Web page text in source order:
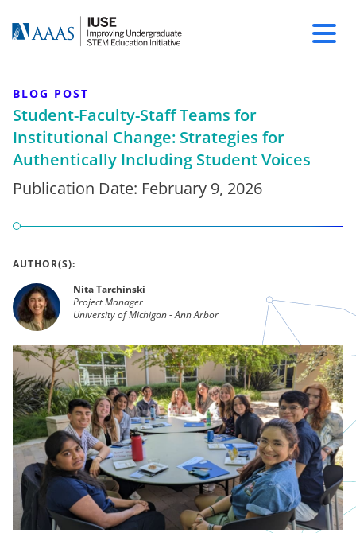
BLOG POST
Student-Faculty-Staff Teams for
Institutional Change: Strategies for
Authentically Including Student Voices
Publication Date: February 9, 2026
AUTHOR(S):
Nita Tarchinski
Project Manager
University of Michigan - Ann Arbor